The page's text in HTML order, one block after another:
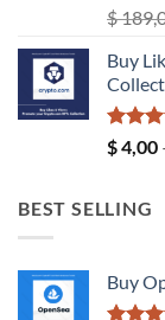
$
Buy
Rated
out of 5
$4,00
BEST SELLING
Buy